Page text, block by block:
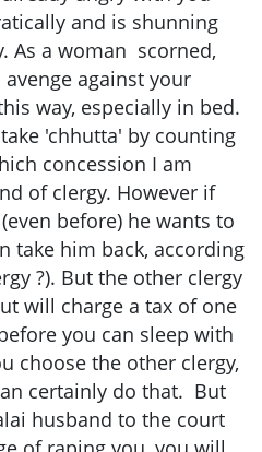
and is shunning
As a woman scorned,
against your
way, especially in bed.
'chhutta' by counting
concession I am
of clergy. However if
before) he wants to
take him back, according
?). But the other clergy
will charge a tax of one
you can sleep with
choose the other clergy,
certainly do that. But
husband to the court